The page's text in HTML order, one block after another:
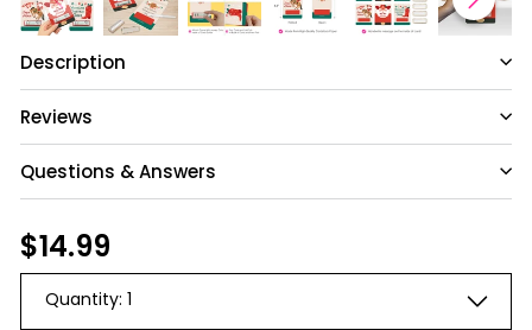
Description
Reviews
Questions & Answers
$14.99
Quantity: